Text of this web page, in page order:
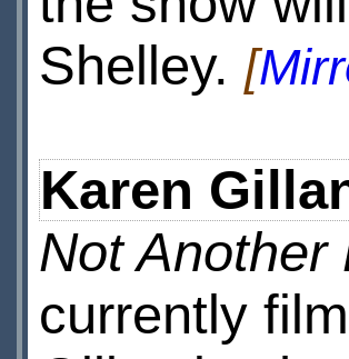
Shelley. [
Karen
Not Another
currently